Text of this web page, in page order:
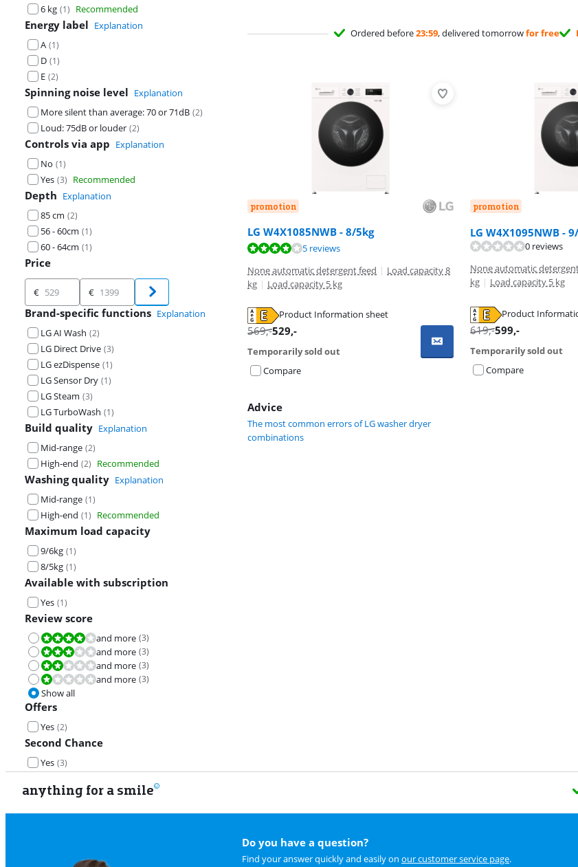
6 kg (1) Recommended
Energy label Explanation
A (1)
D (1)
E (2)
Spinning noise level Explanation
More silent than average: 70 or 71dB (2)
Loud: 75dB or louder (2)
Controls via app Explanation
No (1)
Yes (3) Recommended
Depth Explanation
85 cm (2)
56 - 60cm (1)
60 - 64cm (1)
Price
Price
€ €
Brand-specific functions Explanation
LG AI Wash (2)
LG Direct Drive (3)
LG ezDispense (1)
LG Sensor Dry (1)
LG Steam (3)
LG TurboWash (1)
Build quality Explanation
Mid-range (2)
High-end (2) Recommended
Washing quality Explanation
Mid-range (1)
High-end (1) Recommended
Maximum load capacity
9/6kg (1)
8/5kg (1)
Available with subscription
Yes (1)
Review score
Review is 8,0 out of 10.and more (3)
Review is 6,0 out of 10.and more (3)
Review is 4,0 out of 10.and more (3)
Review is 2,0 out of 10.and more (3)
Show all
Offers
Yes (2)
Second Chance
Yes (3)
Ordered before23:59, delivered tomorrowfor free
promotion
LG W4X1085NWB - 8/5kg
Review is 7,8 out of 10, based on 5 reviews.
5 reviews
None automatic detergent feed | Load capacity 8
kg | Load capacity 5 kg
Product Information sheet
Opens in new tab
569,-529,-
Temporarily sold out
Compare
promotion
LG W4X1095NWB -
0 reviews
None automatic
kg | Load capacity 5 kg
Product
Opens in new tab
619,-599,-
Temporarily sold out
Compare
Advice
The most common errors of LG washer dryer
combinations
anything for a smile
Do you have a question?
Find your answer quickly and easily on our customer service page.